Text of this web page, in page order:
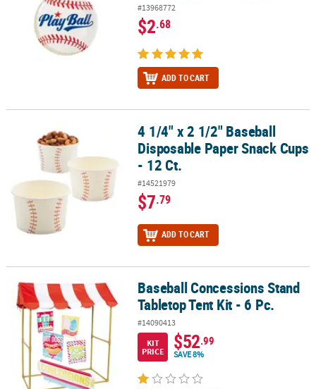
#13968772
$2.68
ADD TO CART
4 1/4" x 2 1/2" Baseball Disposable Paper Snack Cups - 12 Ct.
4 1/4" x 2 1/2" Baseball
Disposable Paper Snack Cups
- 12 Ct.
#14521979
$7.79
ADD TO CART
Baseball Concessions Stand Tabletop Tent Kit - 6 Pc.
Baseball Concessions Stand
Tabletop Tent Kit - 6 Pc.
#14090413
KIT
PRICE
$52.99
SAVE 8%